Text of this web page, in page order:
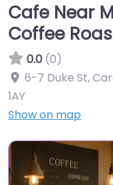
Cafe Near
Coffee
0.0 (0)
6-7 Duke St,
1AY
Show on map